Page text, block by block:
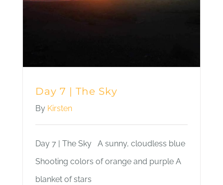
Day 7 | The Sky
By Kirsten
Day 7 | The Sky A sunny, cloudless blue
Shooting colors of orange and purple A
blanket of stars